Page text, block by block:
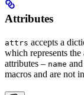
Attributes
attrs accepts a
which represents
attributes – name and
macros and are not